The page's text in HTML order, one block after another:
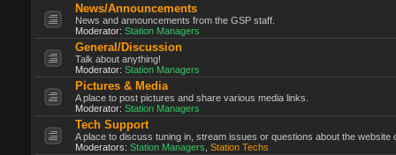
News/Announcements
News and announcements from the GSP staff.
Moderator: Station Managers
General/Discussion
Talk about anything!
Moderator: Station Managers
Pictures & Media
A place to post pictures and share various media links.
Moderator: Station Managers
Tech Support
A place to discuss tuning in, stream issues or questions about the website
Moderators: Station Managers Station Techs